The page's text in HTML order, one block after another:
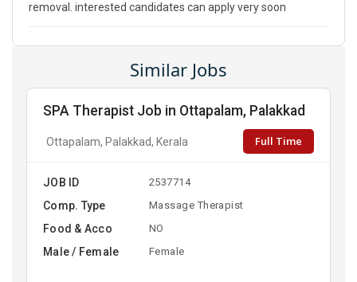
removal. interested candidates can apply very soon
Similar Jobs
SPA Therapist Job in Ottapalam, Palakkad
Ottapalam, Palakkad, Kerala Full Time
JOB ID 2537714
Comp. Type Massage Therapist
Food & Acco NO
Male / Female Female